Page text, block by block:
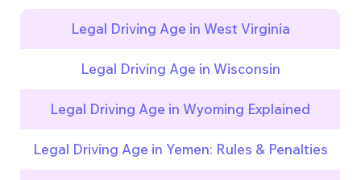
Legal Driving Age in West Virginia
Legal Driving Age in Wisconsin
Legal Driving Age in Wyoming Explained
Legal Driving Age in Yemen: Rules & Penalties